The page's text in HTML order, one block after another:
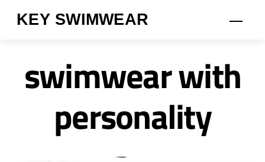
KEY SWIMWEAR
swimwear with
personality